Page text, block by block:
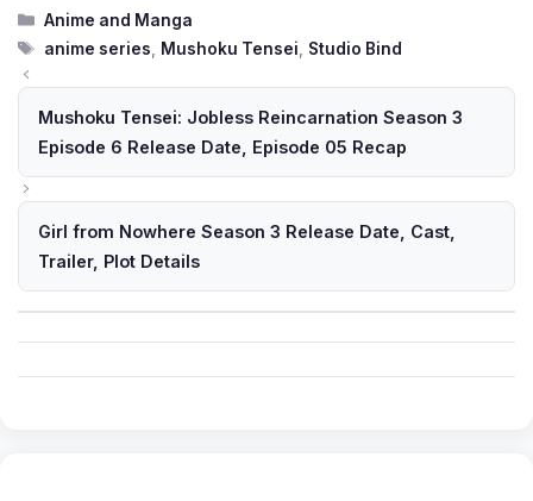
Categories
Anime and Manga
Tags
anime series Mushoku Tensei Studio Bind
Mushoku Tensei: Jobless Reincarnation Season 3
Episode 6 Release Date, Episode 05 Recap
Girl from Nowhere Season 3 Release Date, Cast,
Trailer, Plot Details